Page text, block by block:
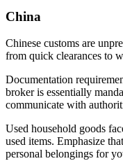
China
Chinese customs are
from quick clearances to
Documentation
broker is essentially
communicate with
Used household goods
used items. Emphasize
personal belongings for